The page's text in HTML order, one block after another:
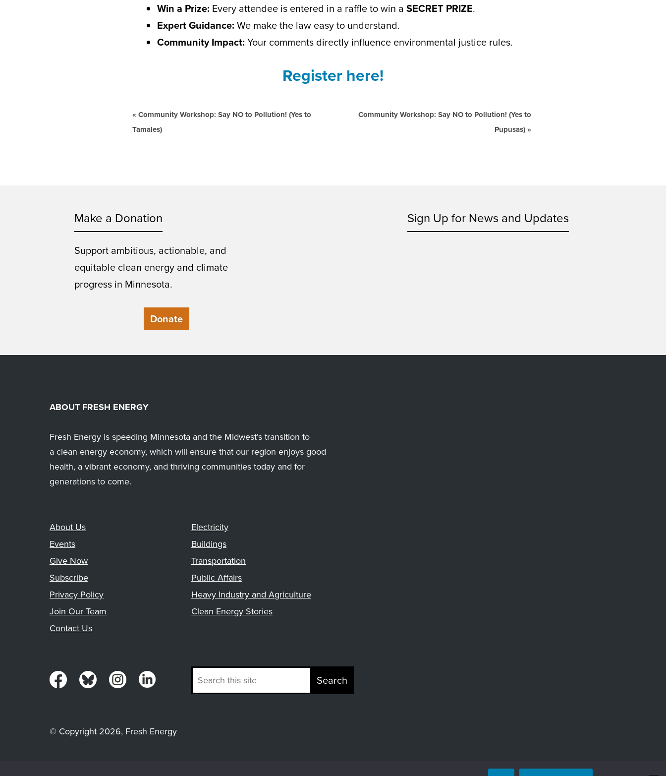
Win a Prize: Every attendee is entered in a raffle to win a SECRET PRIZE.
Expert Guidance: We make the law easy to understand.
Community Impact: Your comments directly influence environmental justice rules.
Register here!
Event
Navigation
« Community Workshop: Say NO to Pollution! (Yes to
Tamales)
Community Workshop: Say NO to Pollution! (Yes to
Pupusas)»
Make a Donation
Support ambitious, actionable, and
equitable clean energy and climate
progress in Minnesota.
Donate
Sign Up for News and Updates
ABOUT FRESH ENERGY
Fresh Energy is speeding Minnesota and the Midwest’s transition to
a clean energy economy, which will ensure that our region enjoys good
health, a vibrant economy, and thriving communities today and for
generations to come.
About Us
Events
Give Now
Subscribe
Privacy Policy
Join Our Team
Contact Us
Electricity
Buildings
Transportation
Public Affairs
Heavy Industry and Agriculture
Clean Energy Stories
Search
© Copyright 2026, Fresh Energy